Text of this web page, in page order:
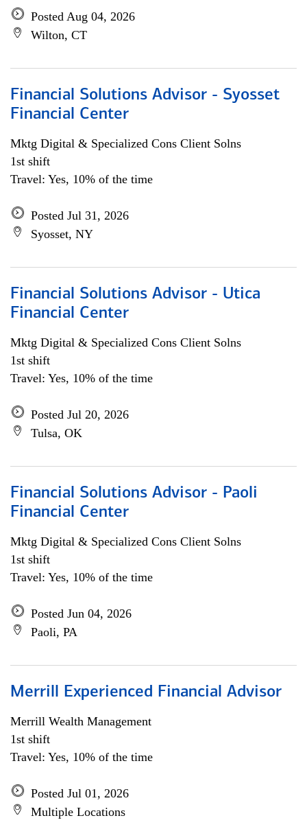
Posted Aug 04, 2026
Wilton, CT
Financial Solutions Advisor - Syosset
Financial Center
Mktg Digital & Specialized Cons Client Solns
1st shift
Travel: Yes, 10% of the time
Posted Jul 31, 2026
Syosset, NY
Financial Solutions Advisor - Utica
Financial Center
Mktg Digital & Specialized Cons Client Solns
1st shift
Travel: Yes, 10% of the time
Posted Jul 20, 2026
Tulsa, OK
Financial Solutions Advisor - Paoli
Financial Center
Mktg Digital & Specialized Cons Client Solns
1st shift
Travel: Yes, 10% of the time
Posted Jun 04, 2026
Paoli, PA
Merrill Experienced Financial Advisor
Merrill Wealth Management
1st shift
Travel: Yes, 10% of the time
Posted Jul 01, 2026
Multiple Locations